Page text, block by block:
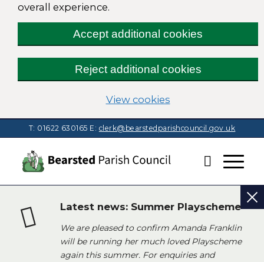
overall experience.
Accept additional cookies
Reject additional cookies
View cookies(change your
T: 01622 630165 E: clerk@bearstedparishcouncil.gov.uk
Latest news: Summer Playscheme
We are pleased to confirm Amanda Franklin
will be running her much loved Playscheme
again this summer. For enquiries and